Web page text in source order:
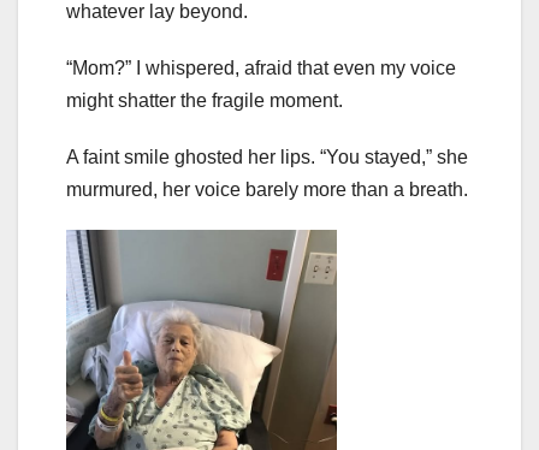
whatever lay beyond.
“Mom?” I whispered, afraid that even my voice
might shatter the fragile moment.
A faint smile ghosted her lips. “You stayed,” she
murmured, her voice barely more than a breath.